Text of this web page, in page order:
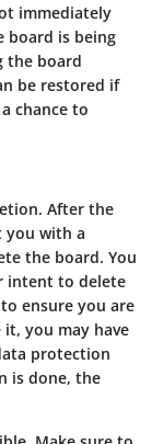
immediately
board is being
the board
be restored if
chance to
After the
you with a
the board. You
intent to delete
ensure you are
you may have
protection
is done, the